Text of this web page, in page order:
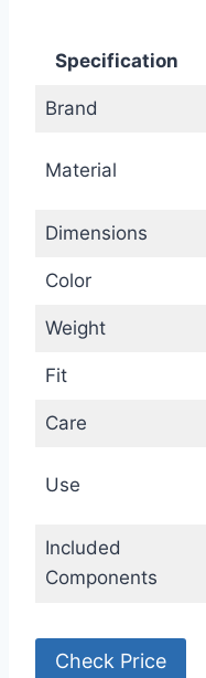
Specification
Brand
Material
Dimensions
Color
Weight
Fit
Care
Use
Included
Components
Check Price